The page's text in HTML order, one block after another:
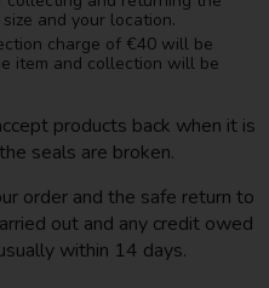
and your location.
charge of €40 will be
item and collection will be
products back when it is
seals are broken.
order and the safe return to
out and any credit owed
within 14 days.